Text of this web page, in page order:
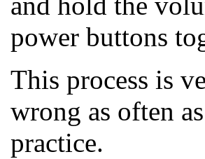
power buttons
This process is
wrong as often
practice.